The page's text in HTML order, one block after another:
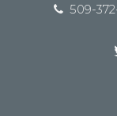
509-